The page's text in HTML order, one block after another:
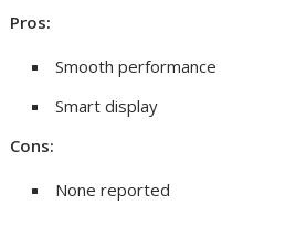
Pros:
Smooth performance
Smart display
Cons:
None reported